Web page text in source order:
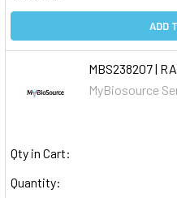
ADD
MBS238207 |
MyBiosource
Qty in Cart:
Quantity: